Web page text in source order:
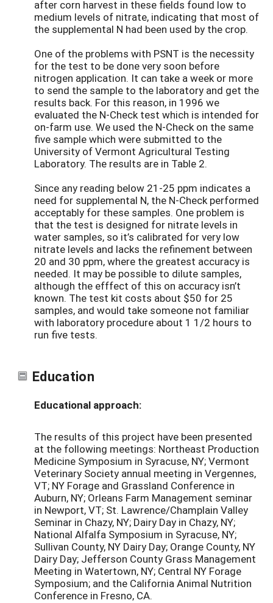
after corn harvest in these fields found low to
medium levels of nitrate, indicating that most of
the supplemental N had been used by the crop.
One of the problems with PSNT is the necessity
for the test to be done very soon before
nitrogen application. It can take a week or more
to send the sample to the laboratory and get the
results back. For this reason, in 1996 we
evaluated the N-Check test which is intended for
on-farm use. We used the N-Check on the same
five sample which were submitted to the
University of Vermont Agricultural Testing
Laboratory. The results are in Table 2.
Since any reading below 21-25 ppm indicates a
need for supplemental N, the N-Check performed
acceptably for these samples. One problem is
that the test is designed for nitrate levels in
water samples, so it’s calibrated for very low
nitrate levels and lacks the refinement between
20 and 30 ppm, where the greatest accuracy is
needed. It may be possible to dilute samples,
although the efffect of this on accuracy isn’t
known. The test kit costs about $50 for 25
samples, and would take someone not familiar
with laboratory procedure about 1 1/2 hours to
run five tests.
Education
Educational approach:
The results of this project have been presented
at the following meetings: Northeast Production
Medicine Symposium in Syracuse, NY; Vermont
Veterinary Society annual meeting in Vergennes,
VT; NY Forage and Grassland Conference in
Auburn, NY; Orleans Farm Management seminar
in Newport, VT; St. Lawrence/Champlain Valley
Seminar in Chazy, NY; Dairy Day in Chazy, NY;
National Alfalfa Symposium in Syracuse, NY;
Sullivan County, NY Dairy Day; Orange County, NY
Dairy Day; Jefferson County Grass Management
Meeting in Watertown, NY; Central NY Forage
Symposium; and the California Animal Nutrition
Conference in Fresno, CA.